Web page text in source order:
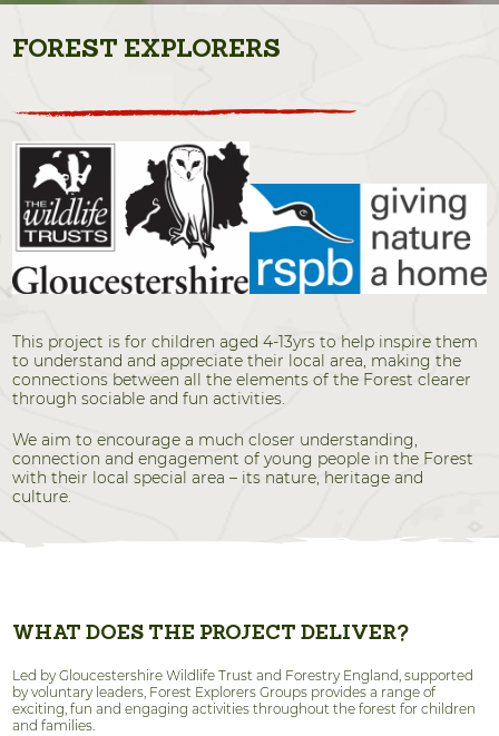
FOREST EXPLORERS
This project is for children aged 4-13yrs to help inspire them
to understand and appreciate their local area, making the
connections between all the elements of the Forest clearer
through sociable and fun activities.
We aim to encourage a much closer understanding,
connection and engagement of young people in the Forest
with their local special area – its nature, heritage and
culture.
WHAT DOES THE PROJECT DELIVER?
Led by Gloucestershire Wildlife Trust and Forestry England, supported
by voluntary leaders, Forest Explorers Groups provides a range of
exciting, fun and engaging activities throughout the forest for children
and families.